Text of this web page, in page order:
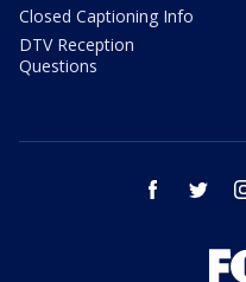
Closed Captioning Info
DTV Reception
Questions
facebook twitter